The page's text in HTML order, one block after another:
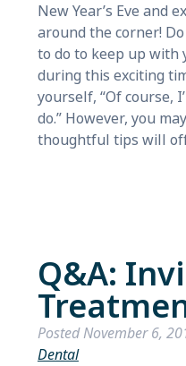
New Year’s Eve and
around the corner!
to do to keep up
during this exciting
yourself, “Of course,
do.” However, you
thoughtful tips will
Q&A:
PostedNovember 6,
Dental